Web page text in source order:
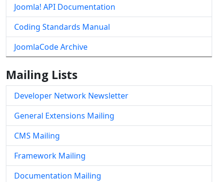
Joomla! API Documentation
Coding Standards Manual
JoomlaCode Archive
Mailing Lists
Developer Network Newsletter
General Extensions Mailing
CMS Mailing
Framework Mailing
Documentation Mailing